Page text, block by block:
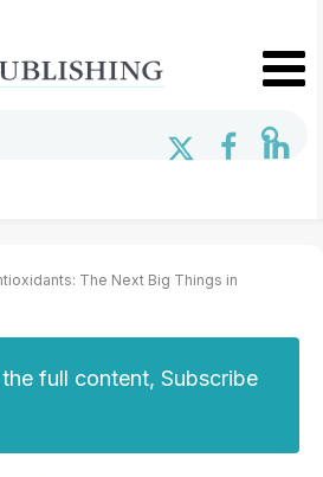
The Next Big Things in
full content, Subscribe